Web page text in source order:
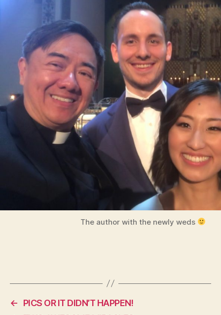
The author with the newly weds
←
PICS OR IT DIDN’T HAPPEN!